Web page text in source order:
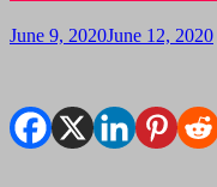
June 9, 2020June 12, 2020